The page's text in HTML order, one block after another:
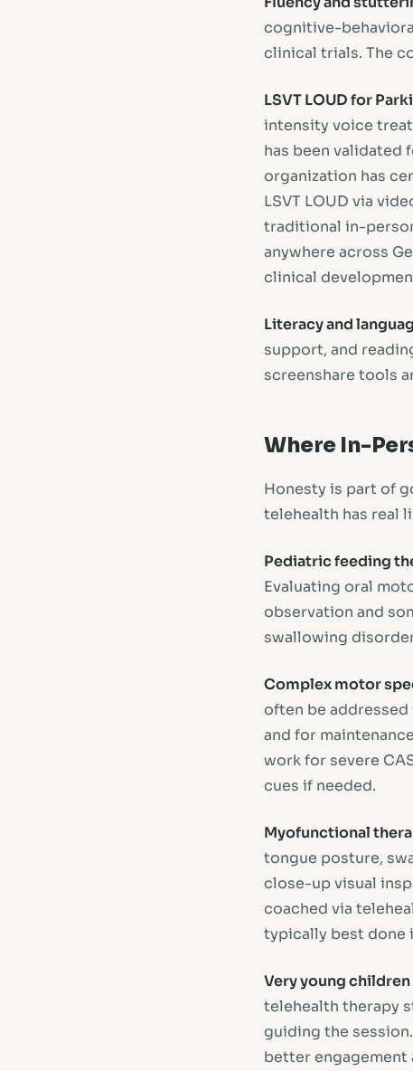
cognitive-
clinical trials. The
LSVT LOUD for
intensity voice
has been validated
organization has
LSVT LOUD via
traditional in-
anywhere across
clinical
Literacy and
support, and
screenshare tools
Where In-
Honesty is part of
telehealth has real
Pediatric feeding
Evaluating oral
observation and
swallowing
Complex motor
often be
and for
work for severe
cues if needed.
Myofunctional
tongue posture,
close-up visual
coached via
typically best done
Very young
telehealth therapy
guiding the
better